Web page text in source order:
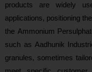
products are widely
applications, positioning
the Ammonium
such as Aadhunik
granules, sometimes